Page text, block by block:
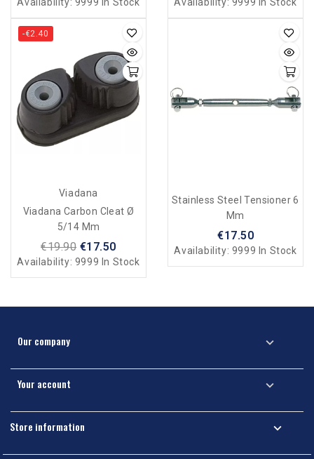
-€2.40
Viadana
Viadana Carbon Cleat Ø
5/14 Mm
€19.90 €17.50
Availability: 9999 In Stock
Stainless Steel Tensioner 6
Mm
€17.50
Availability: 9999 In Stock
Our company 
Your account 
Store information 